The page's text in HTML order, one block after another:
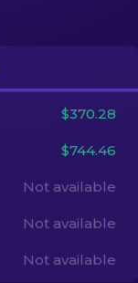
$370.28
$744.46
Not available
Not available
Not available